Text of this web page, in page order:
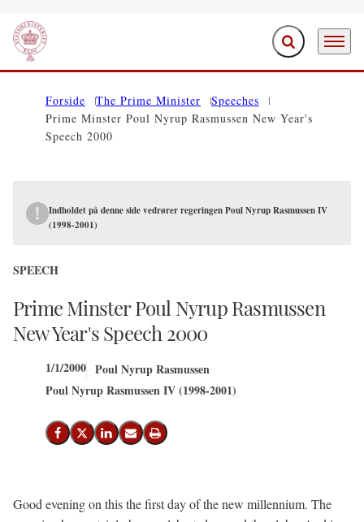
Go to frontpage Expand search
Menu
Forside The Prime Minister
Speeches
Prime Minster Poul Nyrup Rasmussen New Year's
Speech 2000
Indholdet på denne side vedrører regeringen Poul Nyrup Rasmussen IV
(1998-2001)
SPEECH
Prime Minster Poul Nyrup Rasmussen
New Year's Speech 2000
1/1/2000 Poul Nyrup Rasmussen
Poul Nyrup Rasmussen IV (1998-2001)
Share on Facebook
Share on X (Twitter)
Share on LinkedIn
Send email
Print
Good evening on this the first day of the new millennium. The